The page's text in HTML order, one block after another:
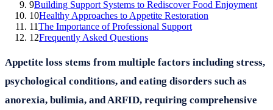
9Building Support Systems to Rediscover Food Enjoyment
10Healthy Approaches to Appetite Restoration
11The Importance of Professional Support
12Frequently Asked Questions
Appetite loss stems from multiple factors including stress,
psychological conditions, and eating disorders such as
anorexia, bulimia, and ARFID, requiring comprehensive